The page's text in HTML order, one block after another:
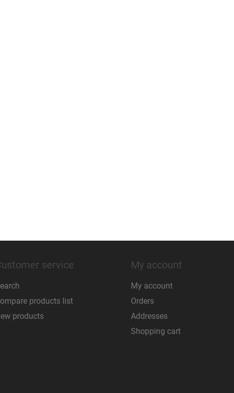
service
products list
products
My account
My account
Orders
Addresses
Shopping cart